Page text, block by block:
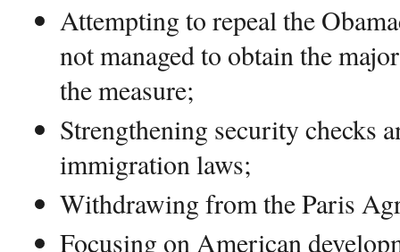
Attempting to repeal the
not managed to obtain the
the measure;
Strengthening security checks
immigration laws;
Withdrawing from the Paris
Focusing on American